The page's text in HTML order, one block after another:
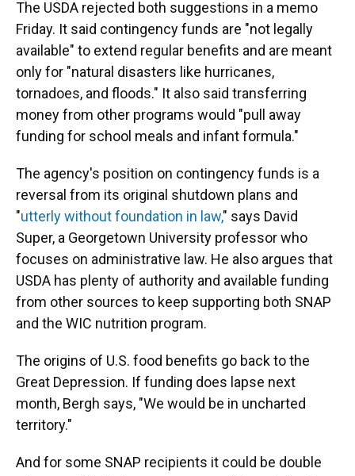
The USDA rejected both suggestions in a memo
Friday. It said contingency funds are "not legally
available" to extend regular benefits and are meant
only for "natural disasters like hurricanes,
tornadoes, and floods." It also said transferring
money from other programs would "pull away
funding for school meals and infant formula."
The agency's position on contingency funds is a
reversal from its original shutdown plans and
"utterly without foundation in law," says David
Super, a Georgetown University professor who
focuses on administrative law. He also argues that
USDA has plenty of authority and available funding
from other sources to keep supporting both SNAP
and the WIC nutrition program.
The origins of U.S. food benefits go back to the
Great Depression. If funding does lapse next
month, Bergh says, "We would be in uncharted
territory."
And for some SNAP recipients it could be double